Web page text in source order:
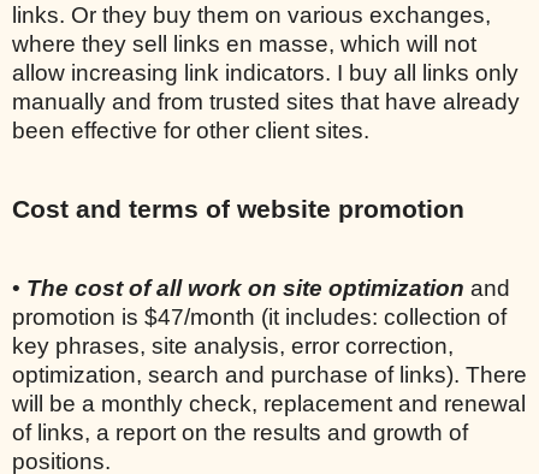
links. Or they buy them on various exchanges,
where they sell links en masse, which will not
allow increasing link indicators. I buy all links only
manually and from trusted sites that have already
been effective for other client sites.
Cost and terms of website promotion
• The cost of all work on site optimization and
promotion is $47/month (it includes: collection of
key phrases, site analysis, error correction,
optimization, search and purchase of links). There
will be a monthly check, replacement and renewal
of links, a report on the results and growth of
positions.